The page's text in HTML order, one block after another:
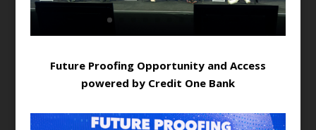
Future Proofing Opportunity and Access
powered by Credit One Bank